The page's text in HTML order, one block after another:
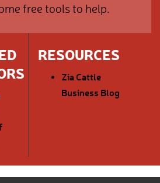
free tools to help.
RESOURCES
Zia Cattle
Business Blog